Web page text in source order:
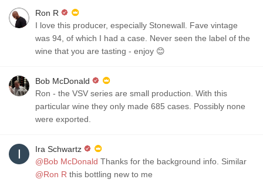
Ron R
I love this producer, especially Stonewall. Fave vintage
was 94, of which I had a case. Never seen the label of the
wine that you are tasting - enjoy 😊
Bob McDonald
Ron - the VSV series are small production. With this
particular wine they only made 685 cases. Possibly none
were exported.
Ira Schwartz
@Bob McDonald Thanks for the background info. Similar
@Ron R
this bottling new to me